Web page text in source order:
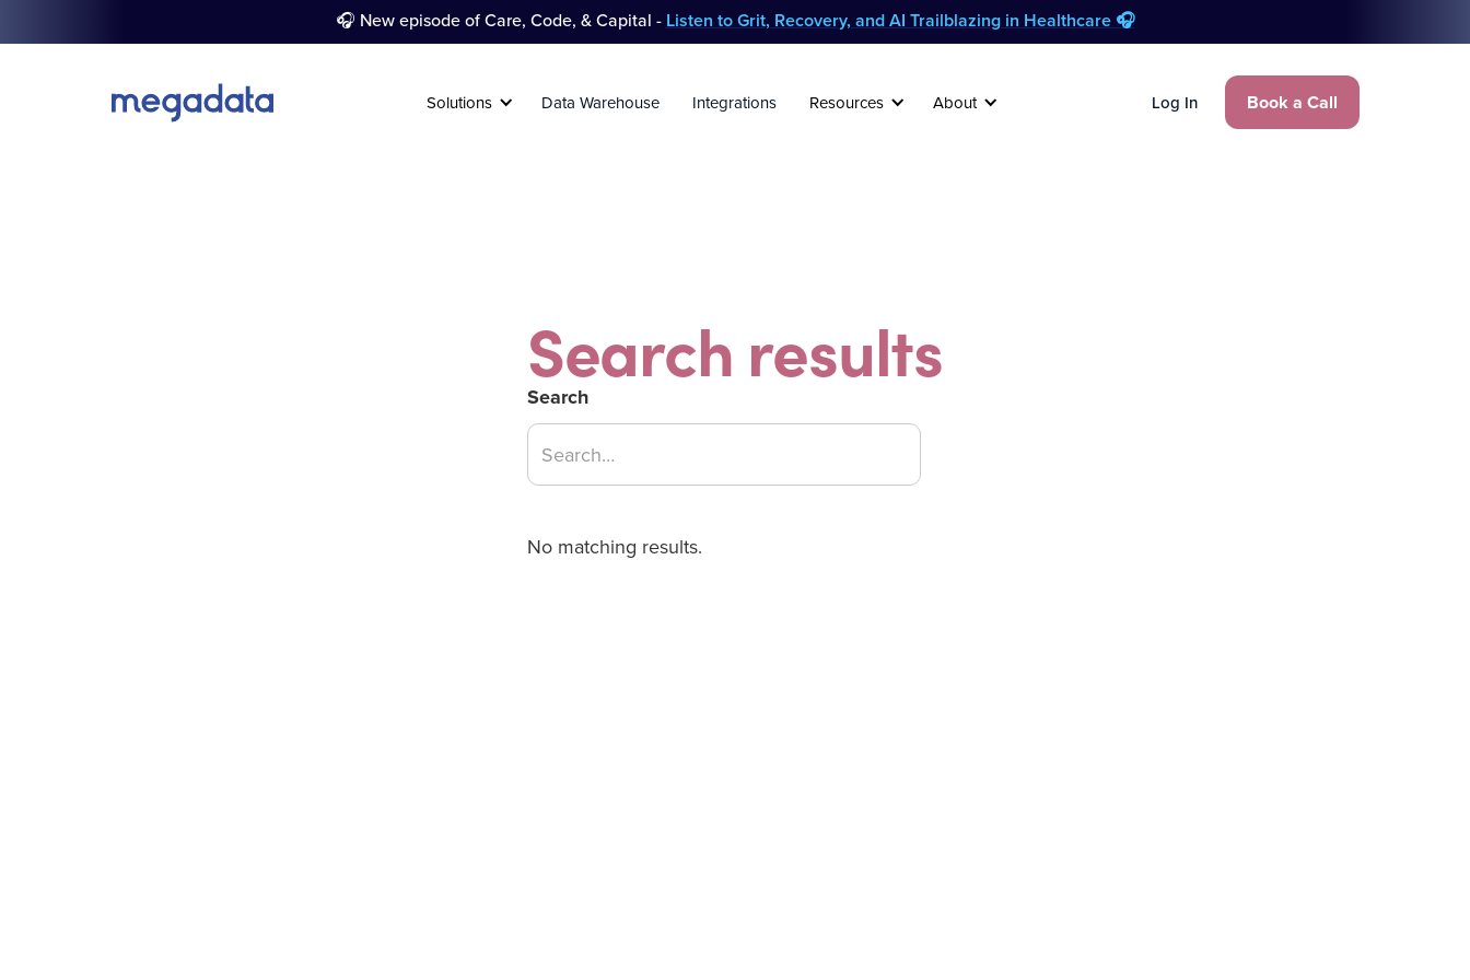
🎧 New episode of Care, Code, & Capital - Listen to Grit, Recovery, and AI Trailblazing in Healthcare 🎧
Solutions Data Warehouse Integrations Resources About Log In Book a Call
Search results
Search
No matching results.